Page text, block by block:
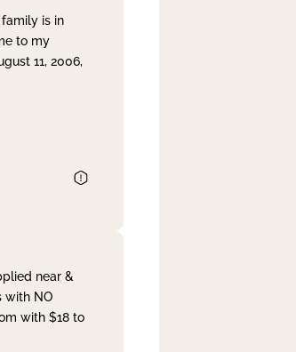
is in
to my
11, 2006,
near &
with NO
with $18 to